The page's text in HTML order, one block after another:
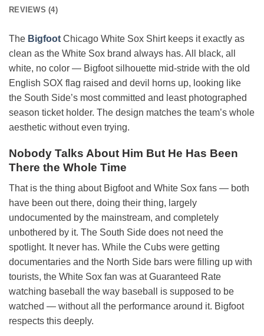
REVIEWS (4)
The Bigfoot Chicago White Sox Shirt keeps it exactly as
clean as the White Sox brand always has. All black, all
white, no color — Bigfoot silhouette mid-stride with the old
English SOX flag raised and devil horns up, looking like
the South Side’s most committed and least photographed
season ticket holder. The design matches the team’s whole
aesthetic without even trying.
Nobody Talks About Him But He Has Been
There the Whole Time
That is the thing about Bigfoot and White Sox fans — both
have been out there, doing their thing, largely
undocumented by the mainstream, and completely
unbothered by it. The South Side does not need the
spotlight. It never has. While the Cubs were getting
documentaries and the North Side bars were filling up with
tourists, the White Sox fan was at Guaranteed Rate
watching baseball the way baseball is supposed to be
watched — without all the performance around it. Bigfoot
respects this deeply.